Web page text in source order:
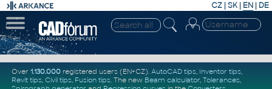
CZ | SK| EN | DE
Over 1.130.000registered users (EN+CZ). AutoCAD tips, Inventor tips,
Revit tips, Civil tips, Fusion tips. The new Beam calculator, Tolerances,